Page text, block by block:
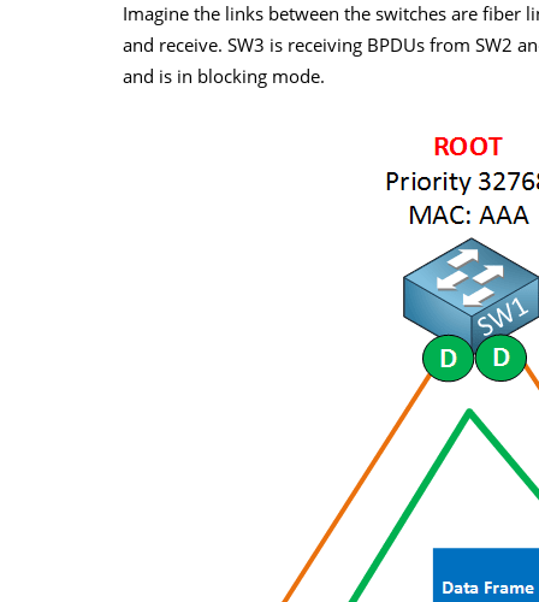
Imagine the links between the switches are fiber
and receive. SW3 is receiving BPDUs from SW2
and is in blocking mode.